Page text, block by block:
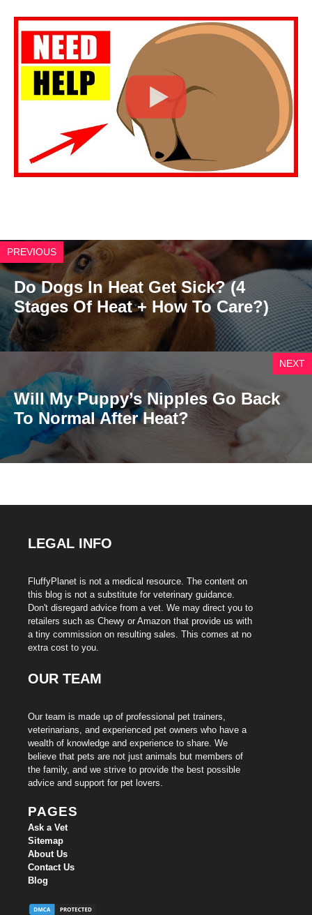
Click to Play Video
PREVIOUS
Do Dogs In Heat Get Sick? (4
Stages Of Heat + How To Care?)
NEXT
Will My Puppy’s Nipples Go Back
To Normal After Heat?
LEGAL INFO
FluffyPlanet is not a medical resource. The content on
this blog is not a substitute for veterinary guidance.
Don't disregard advice from a vet. We may direct you to
retailers such as Chewy or Amazon that provide us with
a tiny commission on resulting sales. This comes at no
extra cost to you.
OUR TEAM
Our team is made up of professional pet trainers,
veterinarians, and experienced pet owners who have a
wealth of knowledge and experience to share. We
believe that pets are not just animals but members of
the family, and we strive to provide the best possible
advice and support for pet lovers.
PAGES
Ask a Vet
Sitemap
About Us
Contact Us
Blog